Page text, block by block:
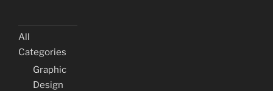
All
Categories
Graphic
Design